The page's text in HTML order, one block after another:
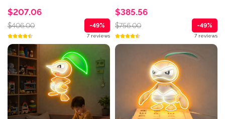
$207.06
$406.00 -49%
7 reviews
$385.56
$756.00 -49%
7 reviews